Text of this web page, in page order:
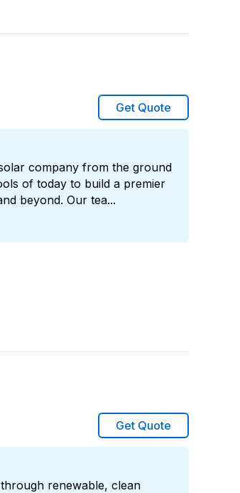
Get Quote
company from the ground
of today to build a premier
beyond. Our tea...
Get Quote
renewable, clean